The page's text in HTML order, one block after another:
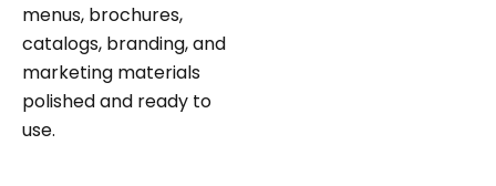
menus, brochures,
catalogs, branding, and
marketing materials
polished and ready to
use.